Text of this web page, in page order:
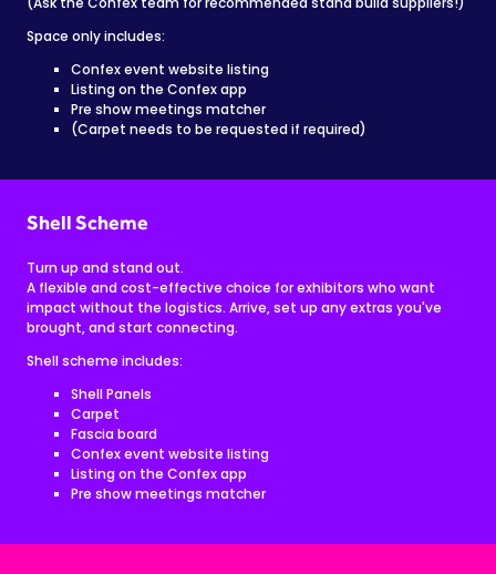
Space only includes:
Confex event website listing
Listing on the Confex app
Pre show meetings matcher
(Carpet needs to be requested if required)
Shell Scheme
Turn up and stand out.
A flexible and cost-effective choice for exhibitors who want
impact without the logistics. Arrive, set up any extras you've
brought, and start connecting.
Shell scheme includes:
Shell Panels
Carpet
Fascia board
Confex event website listing
Listing on the Confex app
Pre show meetings matcher